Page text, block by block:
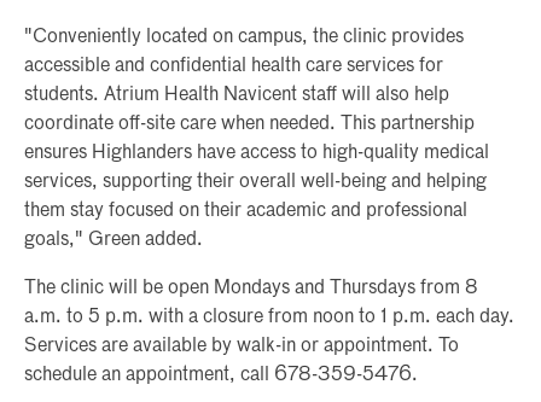
"Conveniently located on campus, the clinic provides
accessible and confidential health care services for
students. Atrium Health Navicent staff will also help
coordinate off-site care when needed. This partnership
ensures Highlanders have access to high-quality medical
services, supporting their overall well-being and helping
them stay focused on their academic and professional
goals," Green added.
The clinic will be open Mondays and Thursdays from 8
a.m. to 5 p.m. with a closure from noon to 1 p.m. each day.
Services are available by walk-in or appointment. To
schedule an appointment, call 678-359-5476.